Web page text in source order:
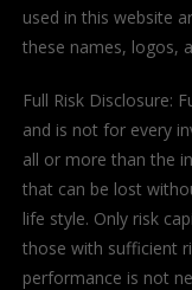
used in this website
these names, logos,
Full Risk Disclosure:
and is not for every
all or more than the
that can be lost
life style. Only risk
those with sufficient
performance is not